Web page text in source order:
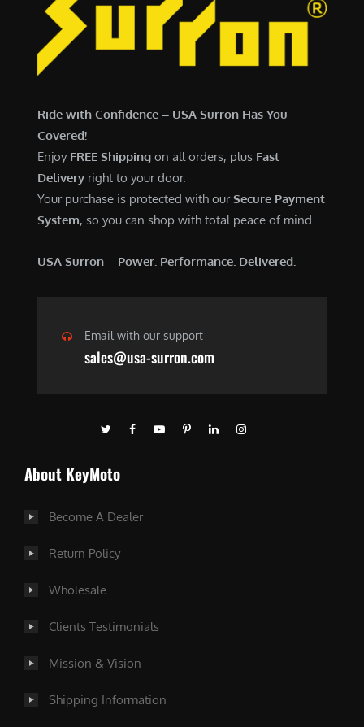
.
0
4
0
Ride with Confidence – USA Surron Has You
Covered!
Enjoy FREE Shipping on all orders, plus Fast
Delivery right to your door.
Your purchase is protected with ourSecure Payment
System, so you can shop with total peace of mind.
USA Surron – Power. Performance. Delivered.
Email with our support
sales@usa-surron.com
About KeyMoto
Become A Dealer
Return Policy
Wholesale
Clients Testimonials
Mission & Vision
Shipping Information